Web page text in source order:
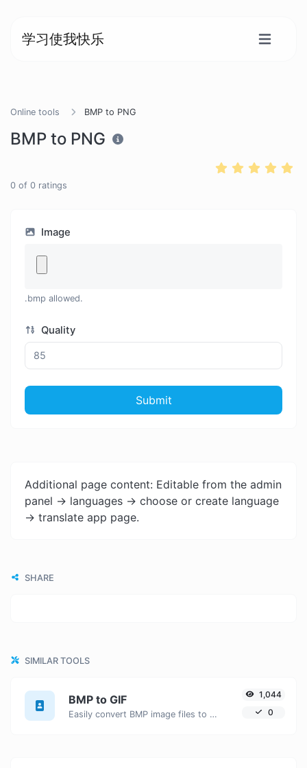
学习使我快乐
Online tools BMP to PNG
BMP to PNG
0 of 0 ratings
Image
.bmp allowed.
Quality
Submit
Additional page content: Editable from the admin
panel -> languages -> choose or create language
-> translate app page.
SHARE
SIMILAR TOOLS
BMP to GIF
Easily convert BMP image files to GIF.
1,044
0